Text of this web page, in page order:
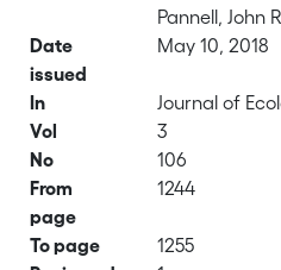
Pannell, John R
Date
issued
May 10, 2018
In
Journal of
Vol
3
No
106
From
page
1244
To page
1255